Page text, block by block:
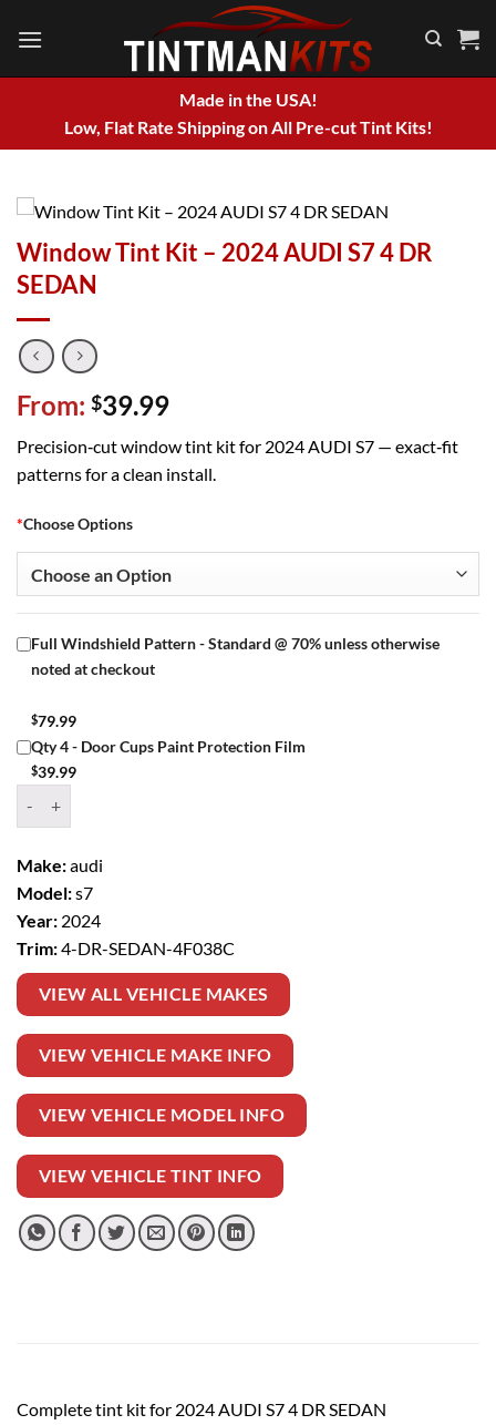
Made in the USA!
Low, Flat Rate Shipping on All Pre-cut Tint Kits!
Window Tint Kit – 2024 AUDI S7 4 DR
SEDAN
From: $39.99
Precision‑cut window tint kit for 2024 AUDI S7 — exact‑fit
patterns for a clean install.
*Choose Options
Full Windshield Pattern - Standard @ 70% unless otherwise
noted at checkout
$79.99
Qty 4 - Door Cups Paint Protection Film
$39.99
Make:audi
Model:s7
Year: 2024
Trim:4-DR-SEDAN-4F038C
VIEW ALL VEHICLE MAKES
VIEW VEHICLE MAKE INFO
VIEW VEHICLE MODEL INFO
VIEW VEHICLE TINT INFO
Complete tint kit for 2024 AUDI S7 4 DR SEDAN